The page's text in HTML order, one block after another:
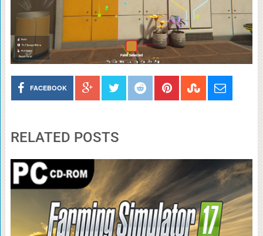
FACEBOOK
RELATED POSTS